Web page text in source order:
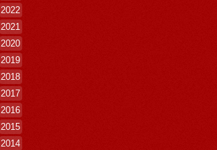
2022
2021
2020
2019
2018
2017
2016
2015
2014